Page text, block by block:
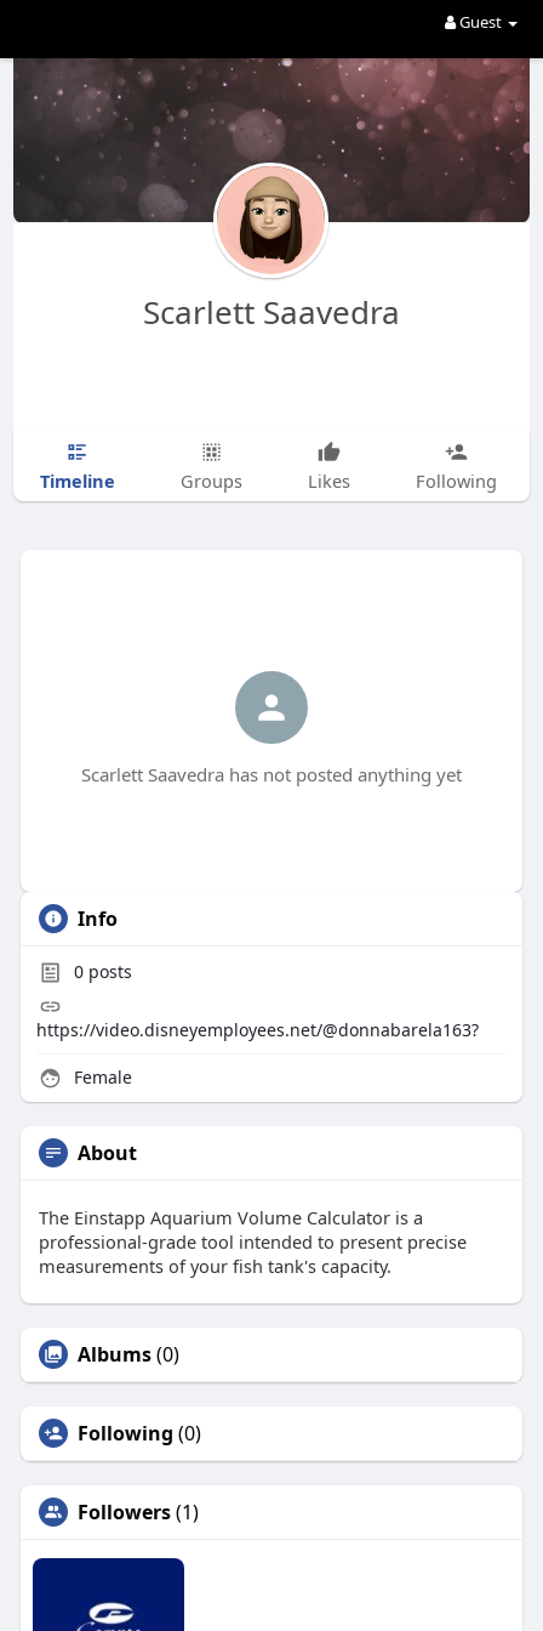
Guest
Scarlett Saavedra
Timeline Groups Likes Following
Scarlett Saavedra has not posted anything yet
Info
0posts
https://video.disneyemployees.net/@donnabarela163?
Female
About
The Einstapp Aquarium Volume Calculator is a
professional-grade tool intended to present precise
measurements of your fish tank's capacity.
Albums(0)
Following (0)
Followers(1)